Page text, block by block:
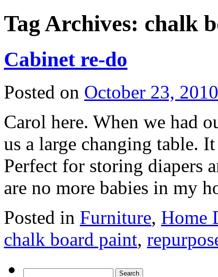
Tag Archives: chalk
Cabinet re-do
Posted on October 23, 2010
Carol here. When we had
us a large changing table.
Perfect for storing diapers
are no more babies in my
Posted in Furniture, Home
chalk board paint,